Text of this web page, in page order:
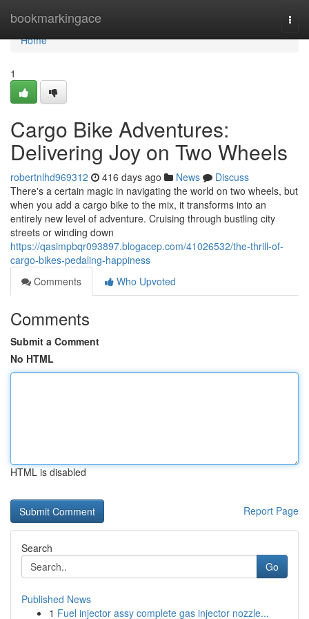
bookmarkingace
Home
Home
1
Cargo Bike Adventures:
Delivering Joy on Two Wheels
robertnlhd969312 416 days ago News
Discuss
There's a certain magic in navigating the world on two wheels, but
when you add a cargo bike to the mix, it transforms into an
entirely new level of adventure. Cruising through bustling city
streets or winding down
https://qasimpbqr093897.blogacep.com/41026532/the-thrill-of-
cargo-bikes-pedaling-happiness
Comments
Who Upvoted
Comments
Submit a Comment
No HTML
HTML is disabled
Report Page
Search
Go
Published News
1 Fuel injector assy complete gas injector nozzle...